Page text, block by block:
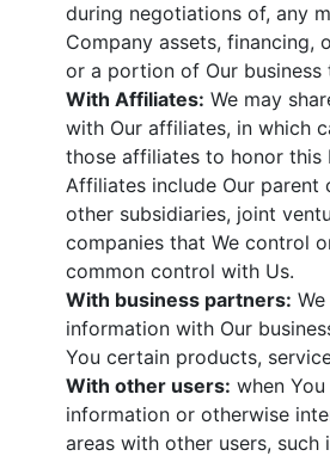
during negotiations of, any
Company assets, financing,
or a portion of Our business
With Affiliates: We may
with Our affiliates, in which
those affiliates to honor this
Affiliates include Our parent
other subsidiaries, joint
companies that We control
common control with Us.
With business partners:
information with Our
You certain products,
With other users: when
information or otherwise
areas with other users,